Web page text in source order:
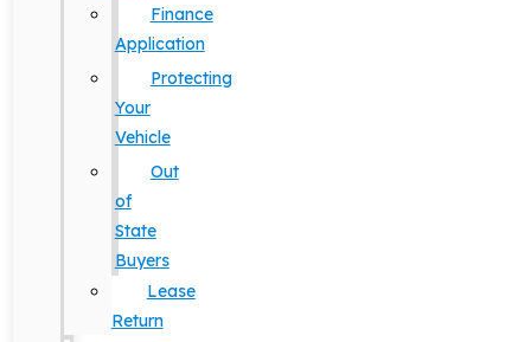
Finance
Application
Protecting
Your
Vehicle
Out
of
State
Buyers
Lease
Return